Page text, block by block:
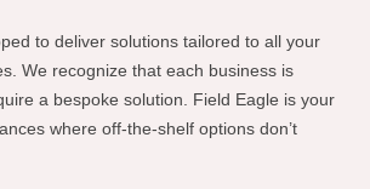
to deliver solutions tailored to all your
We recognize that each business is
a bespoke solution. Field Eagle is your
where off-the-shelf options don’t